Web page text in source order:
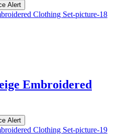
Alert
Embroidered
Alert